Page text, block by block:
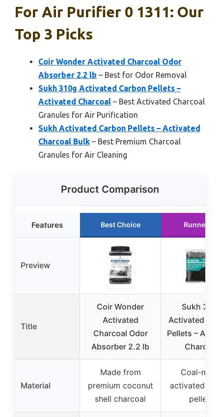
For Air Purifier 0 1311: Our
Top 3 Picks
Coir Wonder Activated Charcoal Odor
Absorber 2.2 lb – Best for Odor Removal
Sukh 310g Activated Carbon Pellets –
Activated Charcoal – Best Activated Charcoal
Granules for Air Purification
Sukh Activated Carbon Pellets – Activated
Charcoal Bulk – Best Premium Charcoal
Granules for Air Cleaning
Product Comparison
Features Best Choice Runner Up
Preview
Title
Coir Wonder
Activated
Charcoal Odor
Absorber 2.2 lb
Sukh
Activated
Pellets –
Charcoal
Material
Made from
premium coconut
shell charcoal
Coal-
activated
pellets